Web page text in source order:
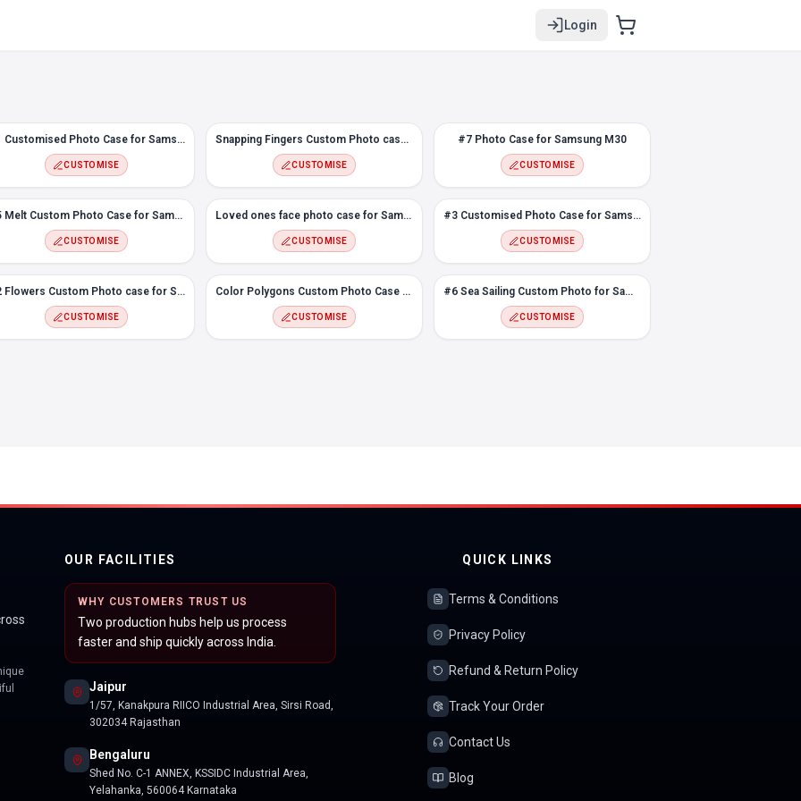
Login
#1 Customised Photo Case for Samsung M30
CUSTOMISE
Snapping Fingers Custom Photo case for Samsung M30
CUSTOMISE
#7 Photo Case for Samsung M30
CUSTOMISE
#5 Melt Custom Photo Case for Samsung M30
CUSTOMISE
Loved ones face photo case for Samsung M30
CUSTOMISE
#3 Customised Photo Case for Samsung M30
CUSTOMISE
#2 Flowers Custom Photo case for Samsung M30
CUSTOMISE
Color Polygons Custom Photo Case for Samsung M30
CUSTOMISE
#6 Sea Sailing Custom Photo for Samsung M30
CUSTOMISE
OUR FACILITIES
WHY CUSTOMERS TRUST US
Two production hubs help us process
faster and ship quickly across India.
Jaipur
1/57, Kanakpura RIICO Industrial Area, Sirsi Road,
302034 Rajasthan
Bengaluru
Shed No. C-1 ANNEX, KSSIDC Industrial Area,
Yelahanka, 560064 Karnataka
QUICK LINKS
Terms & Conditions
Privacy Policy
Refund & Return Policy
Track Your Order
Contact Us
Blog